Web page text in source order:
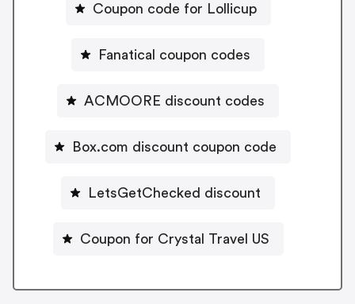
Coupon code for Lollicup
Fanatical coupon codes
ACMOORE discount codes
Box.com discount coupon code
LetsGetChecked discount
Coupon for Crystal Travel US